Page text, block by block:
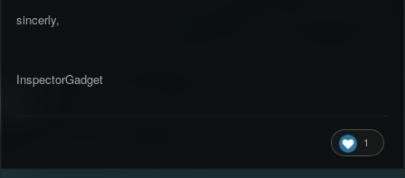
sincerly,
InspectorGadget
1